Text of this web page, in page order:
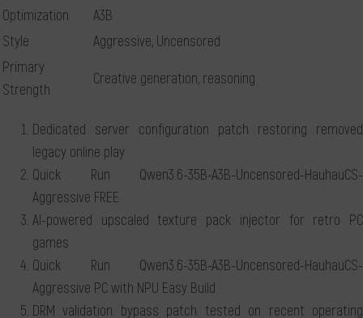
Optimization
A3B
Style
Aggressive, Uncensored
Primary
Strength
Creative generation, reasoning
Dedicated server configuration patch restoring removed
legacy online play
Quick Run Qwen3.6-35B-A3B-Uncensored-HauhauCS-
Aggressive FREE
AI-powered upscaled texture pack injector for retro PC
games
Quick Run Qwen3.6-35B-A3B-Uncensored-HauhauCS-
Aggressive PC with NPU Easy Build
DRM validation bypass patch tested on recent operating